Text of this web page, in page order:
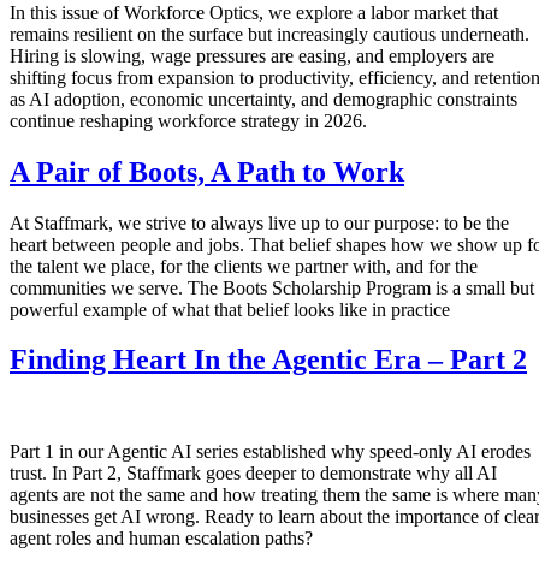
In this issue of Workforce Optics, we explore a labor market that
remains resilient on the surface but increasingly cautious underneath.
Hiring is slowing, wage pressures are easing, and employers are
shifting focus from expansion to productivity, efficiency, and retention
as AI adoption, economic uncertainty, and demographic constraints
continue reshaping workforce strategy in 2026.
A Pair of Boots, A Path to Work
At Staffmark, we strive to always live up to our purpose: to be the
heart between people and jobs. That belief shapes how we show up
the talent we place, for the clients we partner with, and for the
communities we serve. The Boots Scholarship Program is a small but
powerful example of what that belief looks like in practice
Finding Heart In the Agentic Era – Part 2
Part 1 in our Agentic AI series established why speed-only AI erodes
trust. In Part 2, Staffmark goes deeper to demonstrate why all AI
agents are not the same and how treating them the same is where
businesses get AI wrong. Ready to learn about the importance of clear
agent roles and human escalation paths?